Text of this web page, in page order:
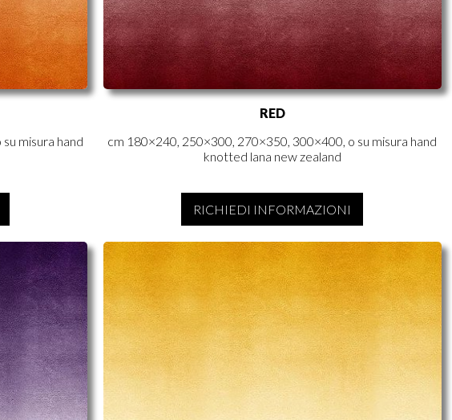
misura hand
RED
cm 180×240, 250×300, 270×350, 300×400, o su misura hand
knotted lana new zealand
RICHIEDI INFORMAZIONI